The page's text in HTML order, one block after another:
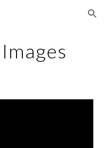
Skip to navigation